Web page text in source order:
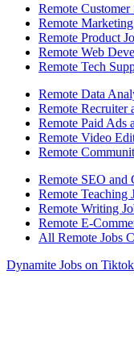
Remote Customer
Remote
Remote Product
Remote Web
Remote Tech
Remote Data
Remote Recruiter
Remote Paid Ads
Remote Video
Remote
Remote SEO and
Remote Teaching
Remote Writing
Remote E-
All Remote Jobs
Dynamite Jobs on Tiktok